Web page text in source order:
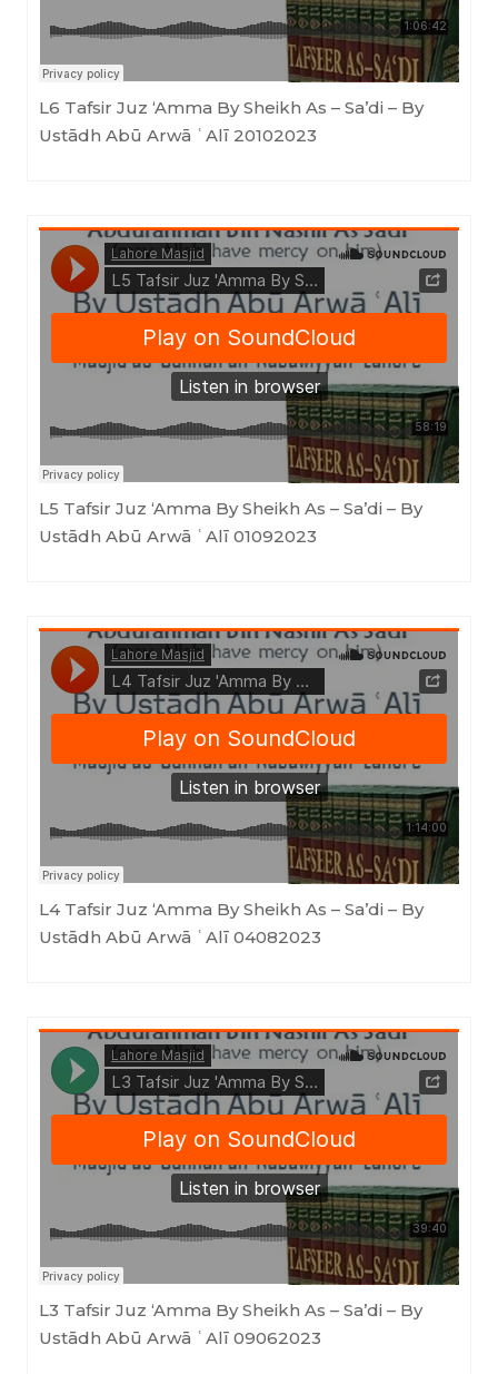
L6 Tafsir Juz ‘Amma By Sheikh As – Sa’di – By
Ustādh Abū Arwā ʿAlī 20102023
Masjid as-Sunnah an-Nabawiyyah·L5 Tafsir Juz 'Amma By Sheikh As - Sa'di (Ustādh Abū Arwā ʿAlī) 01092023
L5 Tafsir Juz ‘Amma By Sheikh As – Sa’di – By
Ustādh Abū Arwā ʿAlī 01092023
Masjid as-Sunnah an-Nabawiyyah·L4 Tafsir Juz 'Amma By Sheikh As - Sa'di - By Ustādh Abū Arwā ʿAlī 04082023
L4 Tafsir Juz ‘Amma By Sheikh As – Sa’di – By
Ustādh Abū Arwā ʿAlī 04082023
Masjid as-Sunnah an-Nabawiyyah·L3 Tafsir Juz 'Amma By Sheikh As - Sa'di - By Ustādh Abū Arwā ʿAlī 09062023
L3 Tafsir Juz ‘Amma By Sheikh As – Sa’di – By
Ustādh Abū Arwā ʿAlī 09062023